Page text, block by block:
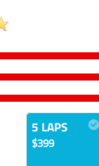
5 LAPS
$399